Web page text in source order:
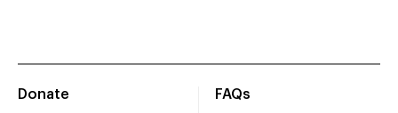
Donate
FAQs